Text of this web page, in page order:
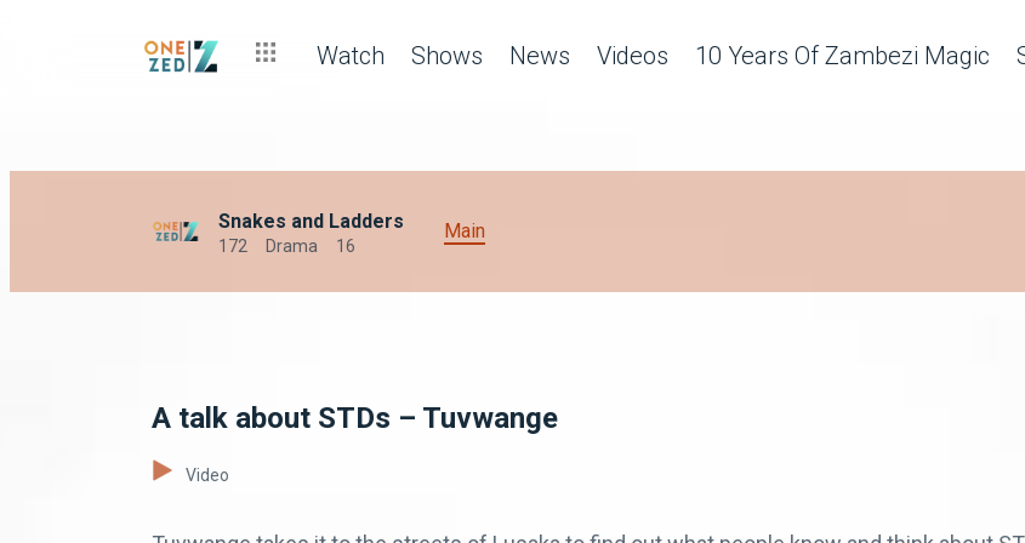
Watch Shows News Videos 10 Years Of Zambezi Magic
Snakes and Ladders
172 Drama 16
Main
A talk about STDs – Tuvwange
Video